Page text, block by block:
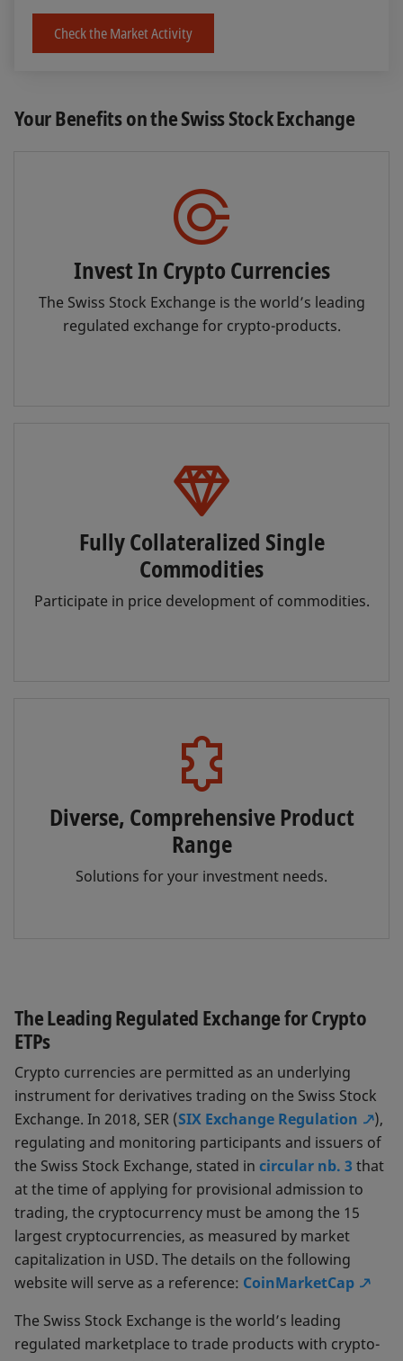
Check the Market Activity
Your Benefits on the Swiss Stock Exchange
Invest In Crypto Currencies
The Swiss Stock Exchange is the world’s leading
regulated exchange for crypto-products.
Fully Collateralized Single
Commodities
Participate in price development of commodities.
Diverse, Comprehensive Product
Range
Solutions for your investment needs.
The Leading Regulated Exchange for Crypto
ETPs
Crypto currencies are permitted as an underlying
instrument for derivatives trading on the Swiss Stock
Exchange. In 2018, SER (SIX Exchange Regulation
),
regulating and monitoring participants and issuers of
the Swiss Stock Exchange, stated in circular nb. 3 that
at the time of applying for provisional admission to
trading, the cryptocurrency must be among the 15
largest cryptocurrencies, as measured by market
capitalization in USD. The details on the following
website will serve as a reference: CoinMarketCap
The Swiss Stock Exchange is the world’s leading
regulated marketplace to trade products with crypto-